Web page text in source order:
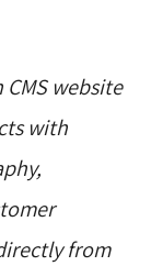
website
with
from